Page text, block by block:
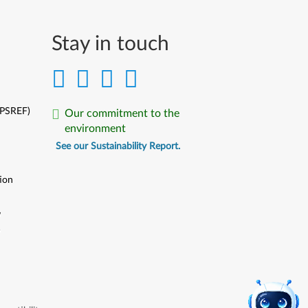
Stay in touch
Our commitment to the
environment
See our Sustainability Report.